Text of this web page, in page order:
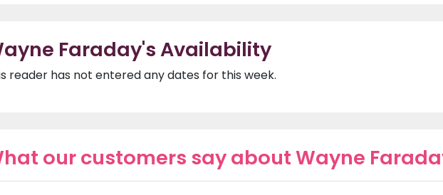
Faraday's Availability
reader has not entered any dates for this week.
our customers say about Wayne